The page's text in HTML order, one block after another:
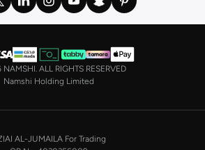
ALL RIGHTS RESERVED
Namshi Holding Limited
AL-JUMAILA For Trading